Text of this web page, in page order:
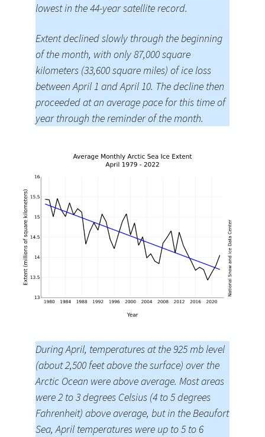
lowest in the 44-year satellite record.
Extent declined slowly through the beginning
of the month, with only 87,000 square
kilometers (33,600 square miles) of ice loss
between April 1 and April 10. The decline then
proceeded at an average pace for this time of
year through the reminder of the month.
During April, temperatures at the 925 mb level
(about 2,500 feet above the surface) over the
Arctic Ocean were above average. Most areas
were 2 to 3 degrees Celsius (4 to 5 degrees
Fahrenheit) above average, but in the Beaufort
Sea, April temperatures were up to 5 to 6